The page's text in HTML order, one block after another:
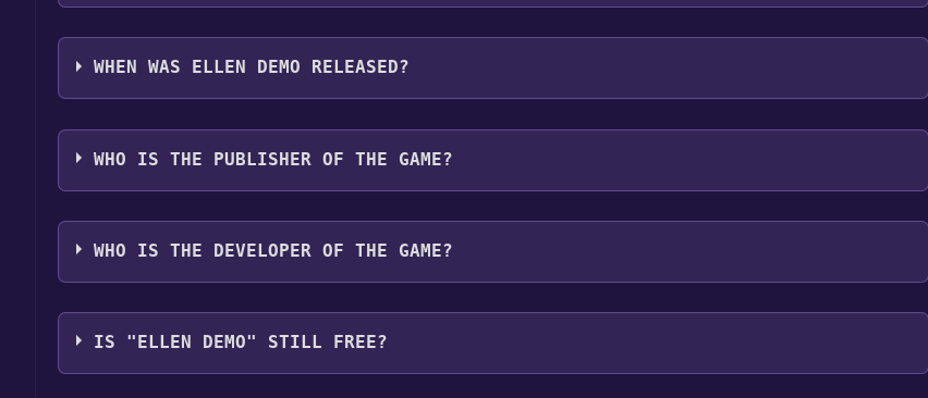
Ellen Demo supports the following languages: English
WHEN WAS ELLEN DEMO RELEASED?
The game relased on Mar 22, 2018
WHO IS THE PUBLISHER OF THE GAME?
Red Mount Media,Antarsoft
WHO IS THE DEVELOPER OF THE GAME?
Red Mount Media
IS "ELLEN DEMO" STILL FREE?